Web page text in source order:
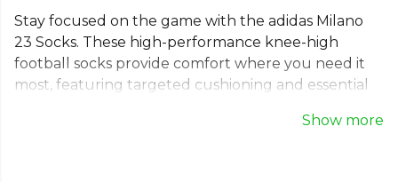
Stay focused on the game with the adidas Milano
23 Socks. These high-performance knee-high
football socks provide comfort where you need it
most, featuring targeted cushioning and essential
fabric keeps your feet dry and comfortable from
Show more